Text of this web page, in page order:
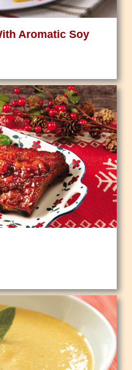
Aromatic Soy